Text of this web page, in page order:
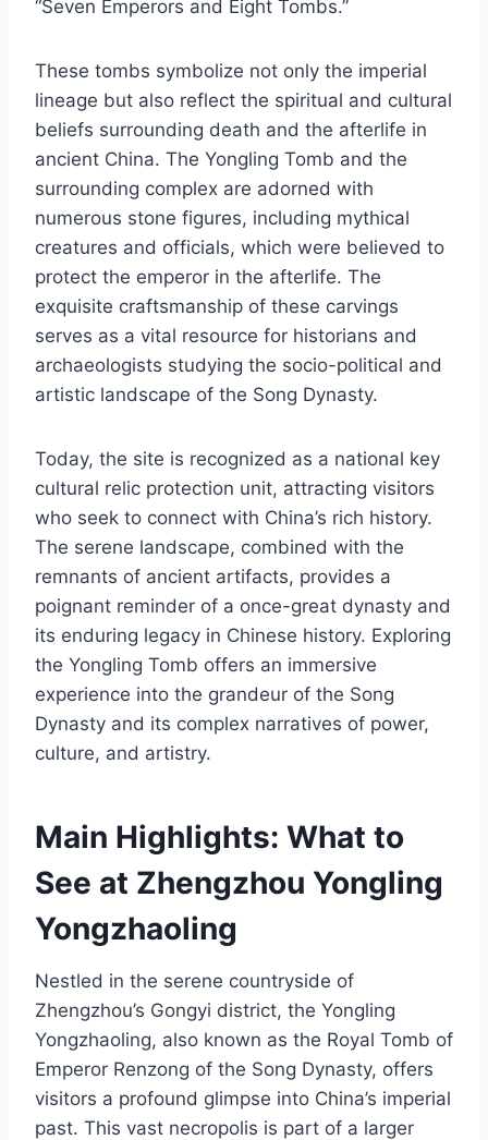
“Seven Emperors and Eight Tombs.”
These tombs symbolize not only the imperial
lineage but also reflect the spiritual and cultural
beliefs surrounding death and the afterlife in
ancient China. The Yongling Tomb and the
surrounding complex are adorned with
numerous stone figures, including mythical
creatures and officials, which were believed to
protect the emperor in the afterlife. The
exquisite craftsmanship of these carvings
serves as a vital resource for historians and
archaeologists studying the socio-political and
artistic landscape of the Song Dynasty.
Today, the site is recognized as a national key
cultural relic protection unit, attracting visitors
who seek to connect with China’s rich history.
The serene landscape, combined with the
remnants of ancient artifacts, provides a
poignant reminder of a once-great dynasty and
its enduring legacy in Chinese history. Exploring
the Yongling Tomb offers an immersive
experience into the grandeur of the Song
Dynasty and its complex narratives of power,
culture, and artistry.
Main Highlights: What to
See at Zhengzhou Yongling
Yongzhaoling
Nestled in the serene countryside of
Zhengzhou’s Gongyi district, the Yongling
Yongzhaoling, also known as the Royal Tomb of
Emperor Renzong of the Song Dynasty, offers
visitors a profound glimpse into China’s imperial
past. This vast necropolis is part of a larger